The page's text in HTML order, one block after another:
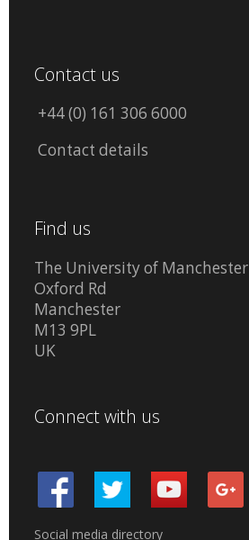
Contact us
+44 (0) 161 306 6000
Contact details
Find us
The University of Manchester
Oxford Rd
Manchester
M13 9PL
UK
Connect with us
Social media directory